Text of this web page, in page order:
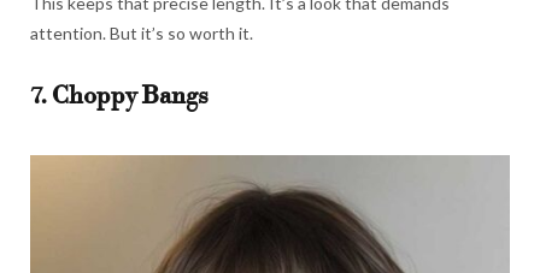
attention. But it’s so worth it.
7. Choppy Bangs